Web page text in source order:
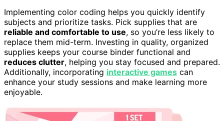
Implementing color coding helps you quickly identify
subjects and prioritize tasks. Pick supplies that are
reliable and comfortable to use, so you’re less likely to
replace them mid-term. Investing in quality, organized
supplies keeps your course binder functional and
reduces clutter, helping you stay focused and prepared.
Additionally, incorporating interactive games can
enhance your study sessions and make learning more
enjoyable.